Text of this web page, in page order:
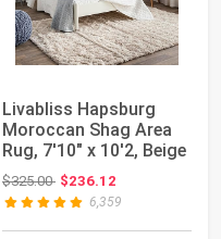
Livabliss Hapsburg
Moroccan Shag Area
Rug, 7'10" x 10'2, Beige
$325.00Original price: $325.00
$236.12
6,359